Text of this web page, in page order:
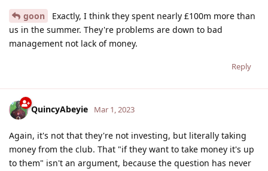
goon
Exactly, I think they spent nearly £100m more than
us in the summer. They're problems are down to bad
management not lack of money.
Reply
QuincyAbeyie Mar 1, 2023
Again, it's not that they're not investing, but literally taking
money from the club. That "if they want to take money it's up
to them" isn't an argument, because the question has never